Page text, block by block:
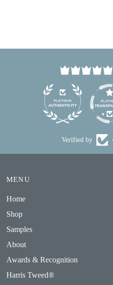
Verified by
MENU
Home
Shop
Samples
About
Awards & Recognition
Harris Tweed®